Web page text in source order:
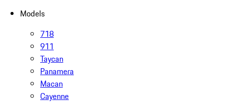
Models
718
911
Taycan
Panamera
Macan
Cayenne